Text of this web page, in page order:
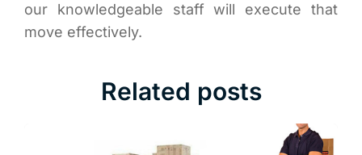
our knowledgeable staff will execute that
move effectively.
Related posts